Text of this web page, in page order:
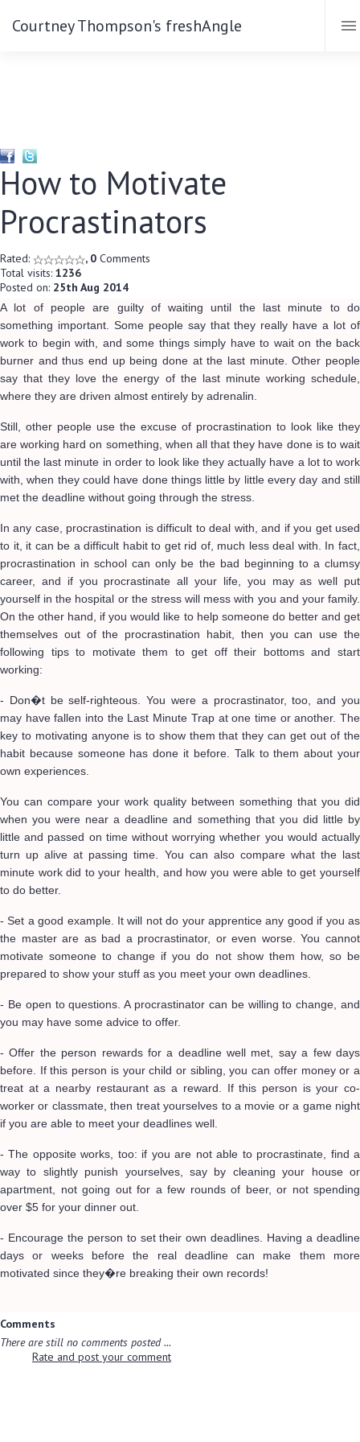
Courtney Thompson's freshAngle
How to Motivate
Procrastinators
Rated: , 0 Comments
Total visits: 1236
Posted on: 25th Aug 2014
A lot of people are guilty of waiting until the last minute to do
something important. Some people say that they really have a lot of
work to begin with, and some things simply have to wait on the back
burner and thus end up being done at the last minute. Other people
say that they love the energy of the last minute working schedule,
where they are driven almost entirely by adrenalin.
Still, other people use the excuse of procrastination to look like they
are working hard on something, when all that they have done is to wait
until the last minute in order to look like they actually have a lot to work
with, when they could have done things little by little every day and still
met the deadline without going through the stress.
In any case, procrastination is difficult to deal with, and if you get used
to it, it can be a difficult habit to get rid of, much less deal with. In fact,
procrastination in school can only be the bad beginning to a clumsy
career, and if you procrastinate all your life, you may as well put
yourself in the hospital or the stress will mess with you and your family.
On the other hand, if you would like to help someone do better and get
themselves out of the procrastination habit, then you can use the
following tips to motivate them to get off their bottoms and start
working:
- Don�t be self-righteous. You were a procrastinator, too, and you
may have fallen into the Last Minute Trap at one time or another. The
key to motivating anyone is to show them that they can get out of the
habit because someone has done it before. Talk to them about your
own experiences.
You can compare your work quality between something that you did
when you were near a deadline and something that you did little by
little and passed on time without worrying whether you would actually
turn up alive at passing time. You can also compare what the last
minute work did to your health, and how you were able to get yourself
to do better.
- Set a good example. It will not do your apprentice any good if you as
the master are as bad a procrastinator, or even worse. You cannot
motivate someone to change if you do not show them how, so be
prepared to show your stuff as you meet your own deadlines.
- Be open to questions. A procrastinator can be willing to change, and
you may have some advice to offer.
- Offer the person rewards for a deadline well met, say a few days
before. If this person is your child or sibling, you can offer money or a
treat at a nearby restaurant as a reward. If this person is your co-
worker or classmate, then treat yourselves to a movie or a game night
if you are able to meet your deadlines well.
- The opposite works, too: if you are not able to procrastinate, find a
way to slightly punish yourselves, say by cleaning your house or
apartment, not going out for a few rounds of beer, or not spending
over $5 for your dinner out.
- Encourage the person to set their own deadlines. Having a deadline
days or weeks before the real deadline can make them more
motivated since they�re breaking their own records!
Comments
There are still no comments posted ...
Rate and post your comment